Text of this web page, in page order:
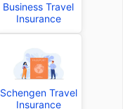
Business Travel
Insurance
Schengen Travel
Insurance